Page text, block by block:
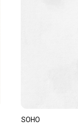
SOHO